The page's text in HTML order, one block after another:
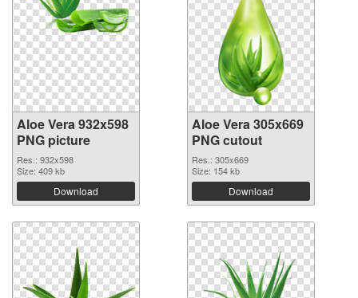
Aloe Vera 932x598
PNG picture
Res.: 932x598
Size: 409 kb
Download
Aloe Vera 305x669
PNG cutout
Res.: 305x669
Size: 154 kb
Download